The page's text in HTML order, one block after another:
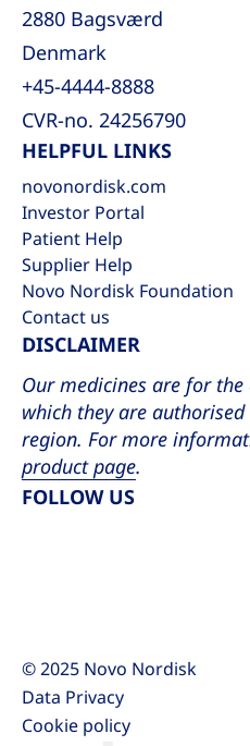
2880 Bagsværd
Denmark
+45-4444-8888
CVR-no. 24256790
HELPFUL LINKS
novonordisk.com
Investor Portal
Patient Help
Supplier Help
Novo Nordisk Foundation
Contact us
DISCLAIMER
Our medicines are for
which they are
region. For more
product page.
FOLLOW US
© 2025 Novo Nordisk
Data Privacy
Cookie policy